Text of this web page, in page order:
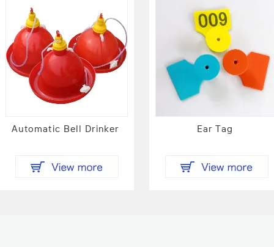
Automatic Bell Drinker Ear Tag